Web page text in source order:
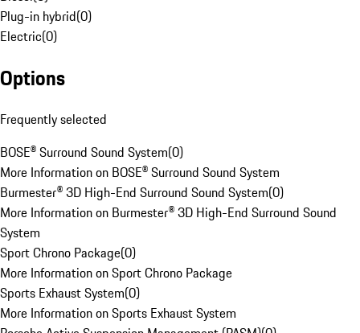
Plug-in hybrid(0)
Electric(0)
Options
Frequently selected
BOSE® Surround Sound System(0)
More Information on BOSE® Surround Sound System
Burmester® 3D High-End Surround Sound System(0)
More Information on Burmester® 3D High-End Surround Sound
System
Sport Chrono Package(0)
More Information on Sport Chrono Package
Sports Exhaust System(0)
More Information on Sports Exhaust System